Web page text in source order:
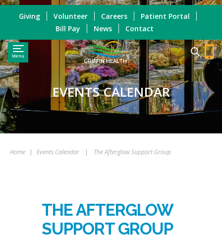
Menu
GRIFFIN HEALTH
Giving Volunteer Careers
Patient Portal
Bill Pay
News Contact
EVENTS CALENDAR
Home | Events Calendar | The Afterglow Support Group
THE AFTERGLOW
SUPPORT GROUP